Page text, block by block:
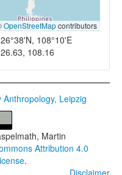
OpenStreetMapcontributors
26°38'N, 108°10'E
26.63, 108.16
Leipzig
Martin
Attribution 4.0
.
Disclaimer